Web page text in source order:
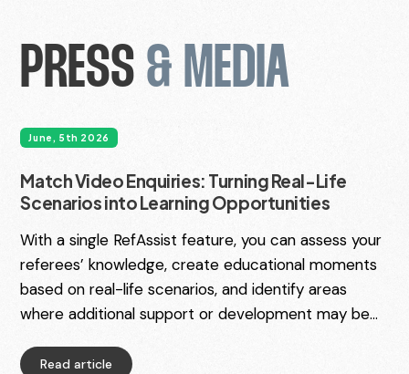
PRESS & MEDIA
June, 5th 2026
Match Video Enquiries: Turning Real-Life
Scenarios into Learning Opportunities
With a single RefAssist feature, you can assess your
referees’ knowledge, create educational moments
based on real-life scenarios, and identify areas
where additional support or development may be
latest addition to the RefAssist Match Video
Read article